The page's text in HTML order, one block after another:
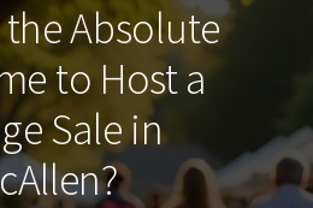
Absolute
to Host a
Sale in